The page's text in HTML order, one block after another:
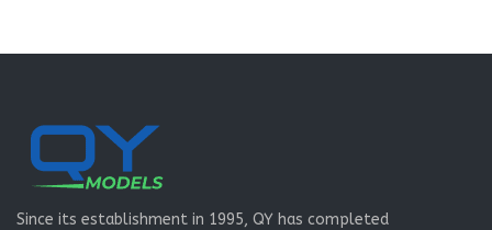
Since its establishment in 1995, QY has completed